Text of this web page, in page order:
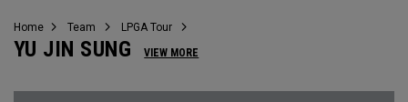
Home Team LPGA Tour
YU JIN SUNG VIEW MORE